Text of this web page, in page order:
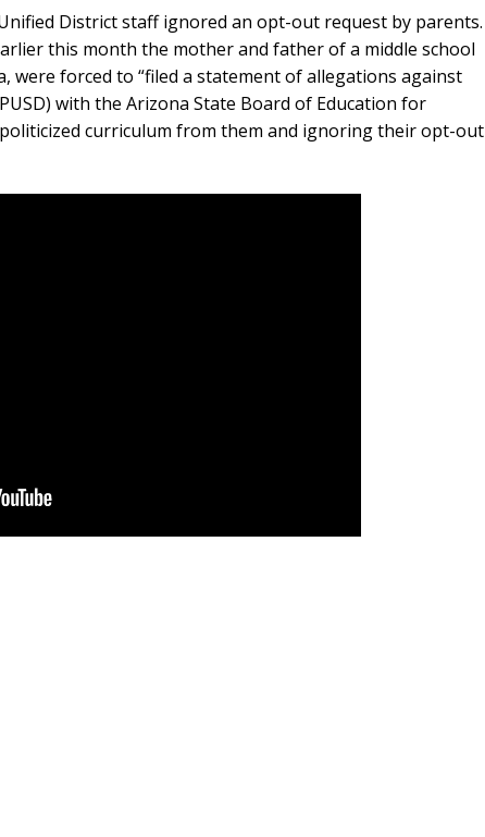
District staff ignored an opt-out request by parents.
this month the mother and father of a middle school
were forced to “filed a statement of allegations against
with the Arizona State Board of Education for
curriculum from them and ignoring their opt-out